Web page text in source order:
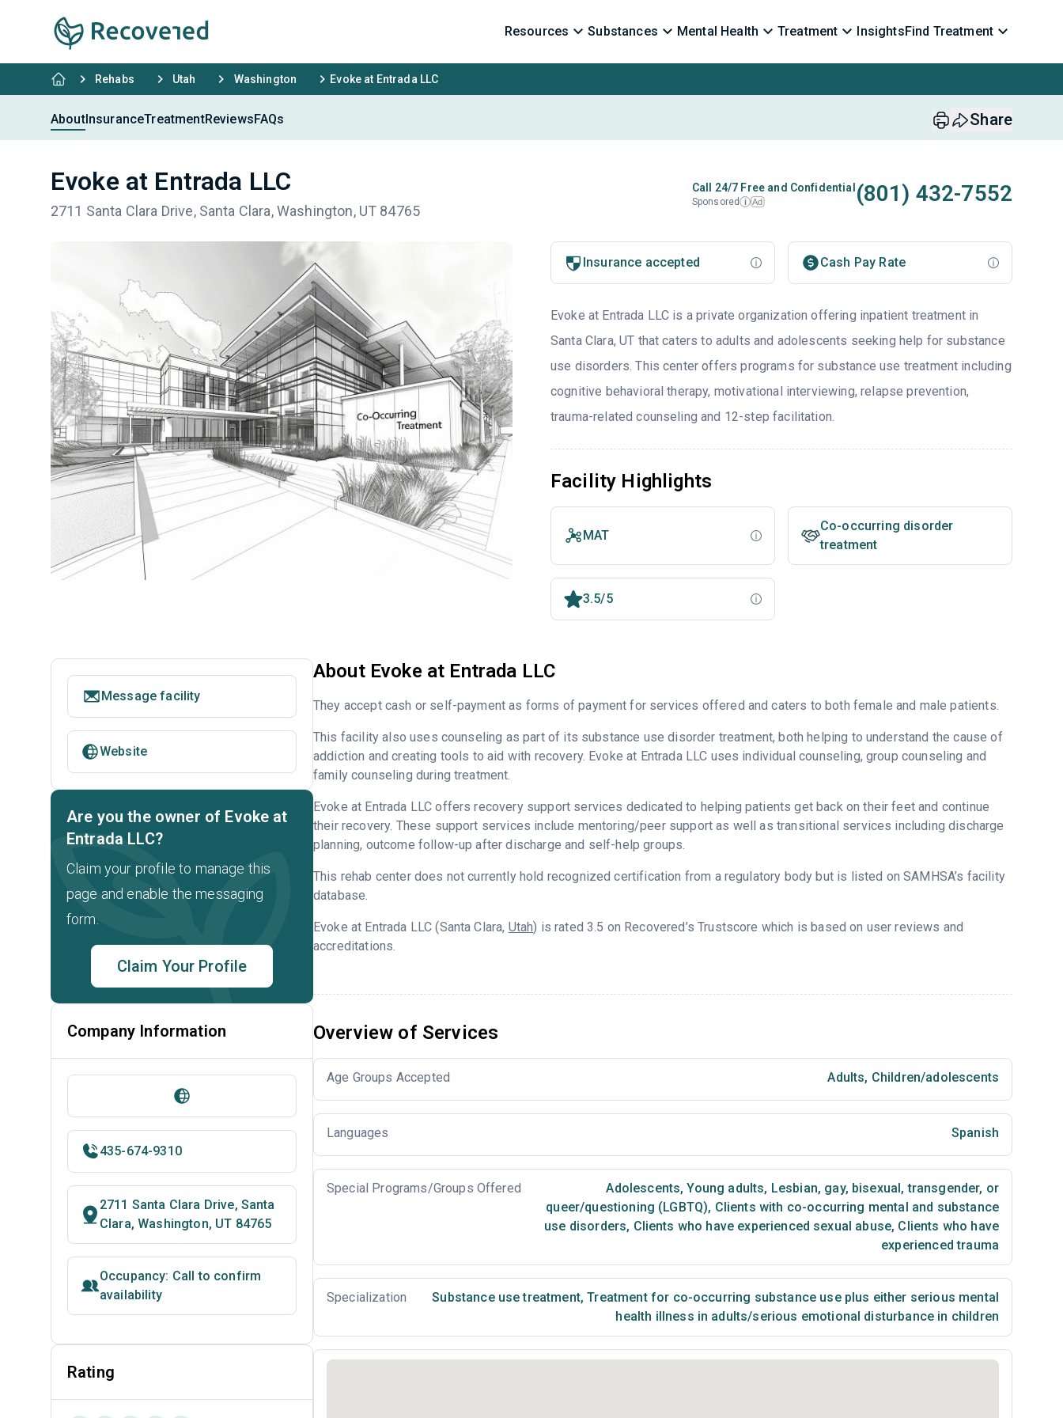
Resources Substances Mental Health Treatment InsightsFind Treatment
Rehabs Utah Washington Evoke at Entrada LLC
AboutInsuranceTreatmentReviewsFAQs Share
Evoke at Entrada LLC
2711 Santa Clara Drive, Santa Clara, Washington, UT 84765
Call 24/7 Free and Confidential
Sponsored i Ad (801) 432-7552
Insurance accepted Cash Pay Rate
Evoke at Entrada LLC is a private organization offering inpatient treatment in
Santa Clara, UT that caters to adults and adolescents seeking help for substance
use disorders. This center offers programs for substance use treatment including
cognitive behavioral therapy, motivational interviewing, relapse prevention,
trauma-related counseling and 12-step facilitation.
Facility Highlights
MAT
Co-occurring disorder
treatment
3.5/5
About Evoke at Entrada LLC
They accept cash or self-payment as forms of payment for services offered and caters to both female and male patients.
This facility also uses counseling as part of its substance use disorder treatment, both helping to understand the cause of
addiction and creating tools to aid with recovery. Evoke at Entrada LLC uses individual counseling, group counseling and
family counseling during treatment.
Evoke at Entrada LLC offers recovery support services dedicated to helping patients get back on their feet and continue
their recovery. These support services include mentoring/peer support as well as transitional services including discharge
planning, outcome follow-up after discharge and self-help groups.
This rehab center does not currently hold recognized certification from a regulatory body but is listed on SAMHSA’s facility
database.
Evoke at Entrada LLC (Santa Clara, Utah) is rated 3.5 on Recovered’s Trustscore which is based on user reviews and
accreditations.
Overview of Services
Age Groups Accepted Adults, Children/adolescents
Languages Spanish
Special Programs/Groups Offered Adolescents, Young adults, Lesbian, gay, bisexual, transgender, or
queer/questioning (LGBTQ), Clients with co-occurring mental and substance
use disorders, Clients who have experienced sexual abuse, Clients who have
experienced trauma
Specialization Substance use treatment, Treatment for co-occurring substance use plus either serious mental
health illness in adults/serious emotional disturbance in children
Message facility
Website
Are you the owner of Evoke at
Entrada LLC?
Claim your profile to manage this
page and enable the messaging
form.
Claim Your Profile
Company Information
435-674-9310
2711 Santa Clara Drive, Santa
Clara, Washington, UT 84765
Occupancy: Call to confirm
availability
Rating